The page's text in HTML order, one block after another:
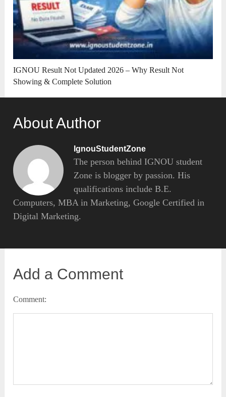
IGNOU Result Not Updated 2026 – Why Result Not
Showing & Complete Solution
About Author
IgnouStudentZone
The person behind IGNOU student
Zone is blogger by passion. His
qualifications include B.E.
Computers, MBA in Marketing, Google Certified in
Digital Marketing.
Add a Comment
Comment: